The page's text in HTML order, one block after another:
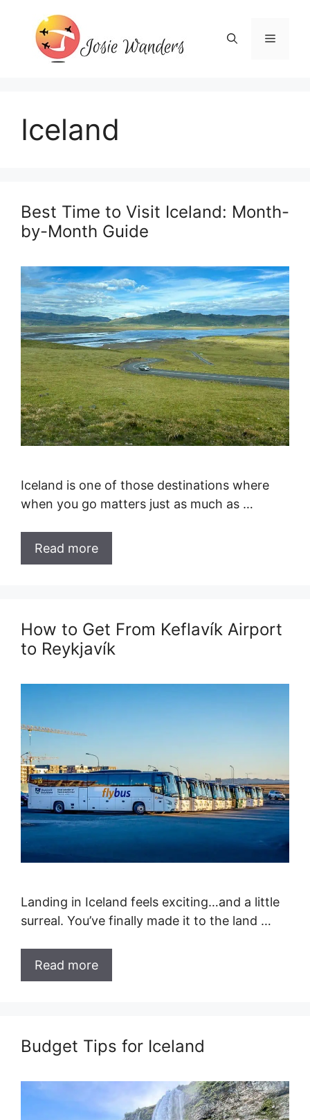
content
Menu
Iceland
Best Time to Visit Iceland: Month-
by-Month Guide
Iceland is one of those destinations where
when you go matters just as much as …
Read more
How to Get From Keflavík Airport
to Reykjavík
Landing in Iceland feels exciting…and a little
surreal. You’ve finally made it to the land …
Read more
Budget Tips for Iceland